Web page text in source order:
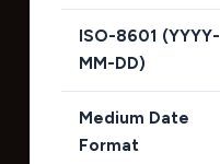
ISO-8601 (YYYY-
MM-DD)
Medium Date
Format